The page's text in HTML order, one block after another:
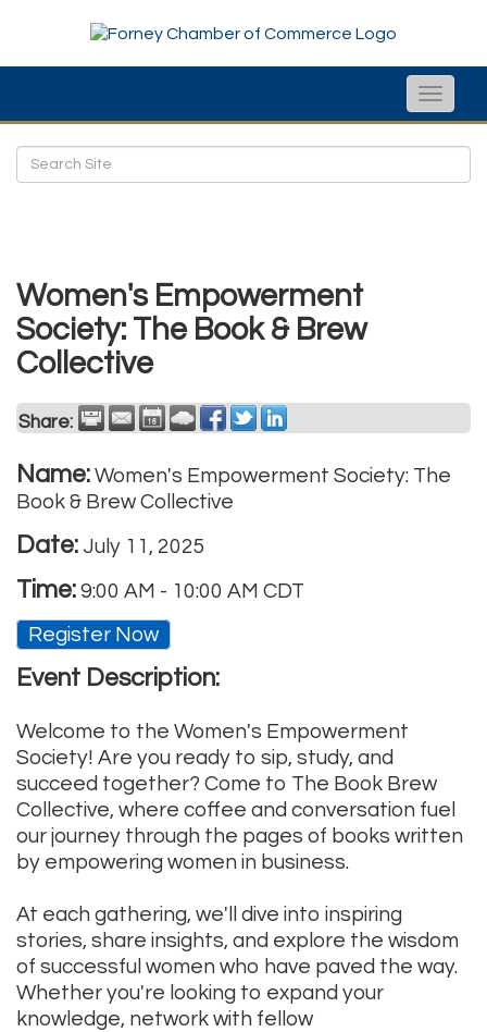
Toggle
Women's Empowerment
Society: The Book & Brew
Collective
Share:
Name: Women's Empowerment Society: The
Book & Brew Collective
Date: July 11, 2025
Time: 9:00 AM - 10:00 AM CDT
Register Now
Event Description:
Welcome to the Women's Empowerment
Society! Are you ready to sip, study, and
succeed together? Come to The Book Brew
Collective, where coffee and conversation fuel
our journey through the pages of books written
by empowering women in business.
At each gathering, we'll dive into inspiring
stories, share insights, and explore the wisdom
of successful women who have paved the way.
Whether you're looking to expand your
knowledge, network with fellow